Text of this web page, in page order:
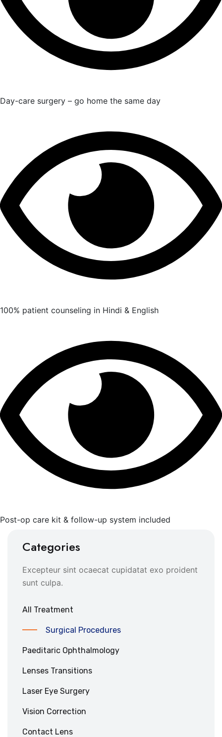
Day-care surgery – go home the same day
100% patient counseling in Hindi & English
Post-op care kit & follow-up system included
Categories
Excepteur sint ocaecat cupidatat exo proident
sunt culpa.
All Treatment
Surgical Procedures
Paeditaric Ophthalmology
Lenses Transitions
Laser Eye Surgery
Vision Correction
Contact Lens